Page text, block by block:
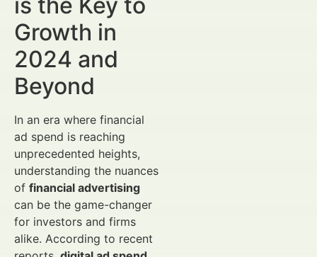
Growth in
2024 and
Beyond
In an era where financial
ad spend is reaching
unprecedented heights,
understanding the nuances
of financial advertising
can be the game-changer
for investors and firms
alike. According to recent